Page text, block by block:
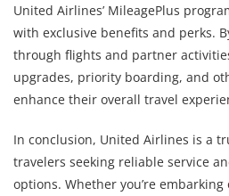
United Airlines’ MileagePlus
with exclusive benefits and perks.
through flights and partner
upgrades, priority boarding, and
enhance their overall travel
In conclusion, United Airlines is a
travelers seeking reliable service
options. Whether you’re